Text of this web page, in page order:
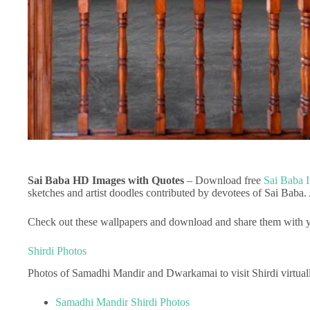
Sai Baba HD Images with Quotes – Download free Sai Baba
sketches and artist doodles contributed by devotees of Sai
Check out these wallpapers and download and share them
Shirdi Photos
Photos of Samadhi Mandir and Dwarkamai to visit Shirdi
Samadhi Mandir Shirdi Photos